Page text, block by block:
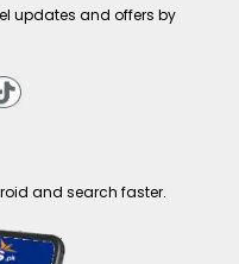
updates and offers by
and search faster.